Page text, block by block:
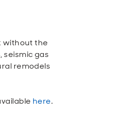
without the
gas
remodels
here.